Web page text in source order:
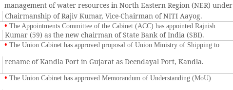
management of water resources in North Eastern Region (NER) under
Chairmanship of Rajiv Kumar, Vice-Chairman of NITI Aayog.
•The Appointments Committee of the Cabinet (ACC) has appointed Rajnish
Kumar (59) as the new chairman of State Bank of India (SBI).
•The Union Cabinet has approved proposal of Union Ministry of Shipping to
rename of Kandla Port in Gujarat as Deendayal Port, Kandla.
•The Union Cabinet has approved Memorandum of Understanding (MoU)